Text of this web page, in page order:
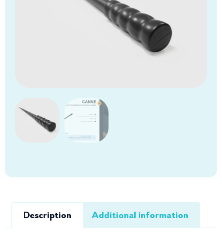
Description Additional information